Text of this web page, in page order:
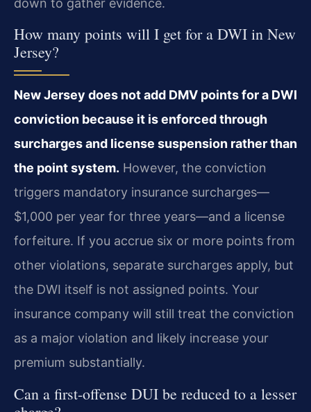
down to gather evidence.
How many points will I get for a DWI in New
Jersey?
New Jersey does not add DMV points for a DWI
conviction because it is enforced through
surcharges and license suspension rather than
the point system. However, the conviction
triggers mandatory insurance surcharges—
$1,000 per year for three years—and a license
forfeiture. If you accrue six or more points from
other violations, separate surcharges apply, but
the DWI itself is not assigned points. Your
insurance company will still treat the conviction
as a major violation and likely increase your
premium substantially.
Can a first-offense DUI be reduced to a lesser